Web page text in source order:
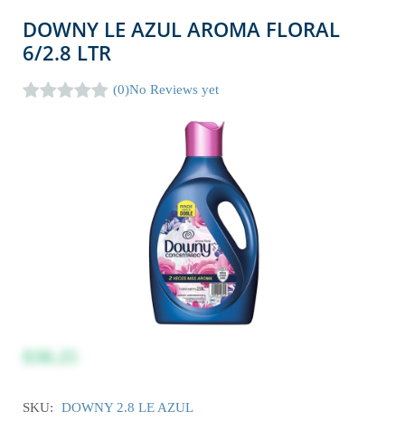
DOWNY LE AZUL AROMA FLORAL
6/2.8 LTR
(0)No Reviews yet
$30.25
SKU: DOWNY 2.8 LE AZUL